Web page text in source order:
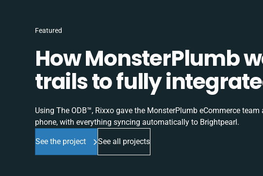
Featured
How MonsterPlumb
trails to fully
Using The ODB™, Rixxo gave the MonsterPlumb eCommerce
phone, with everything syncing automatically to Brightpearl.
See the project See all projects